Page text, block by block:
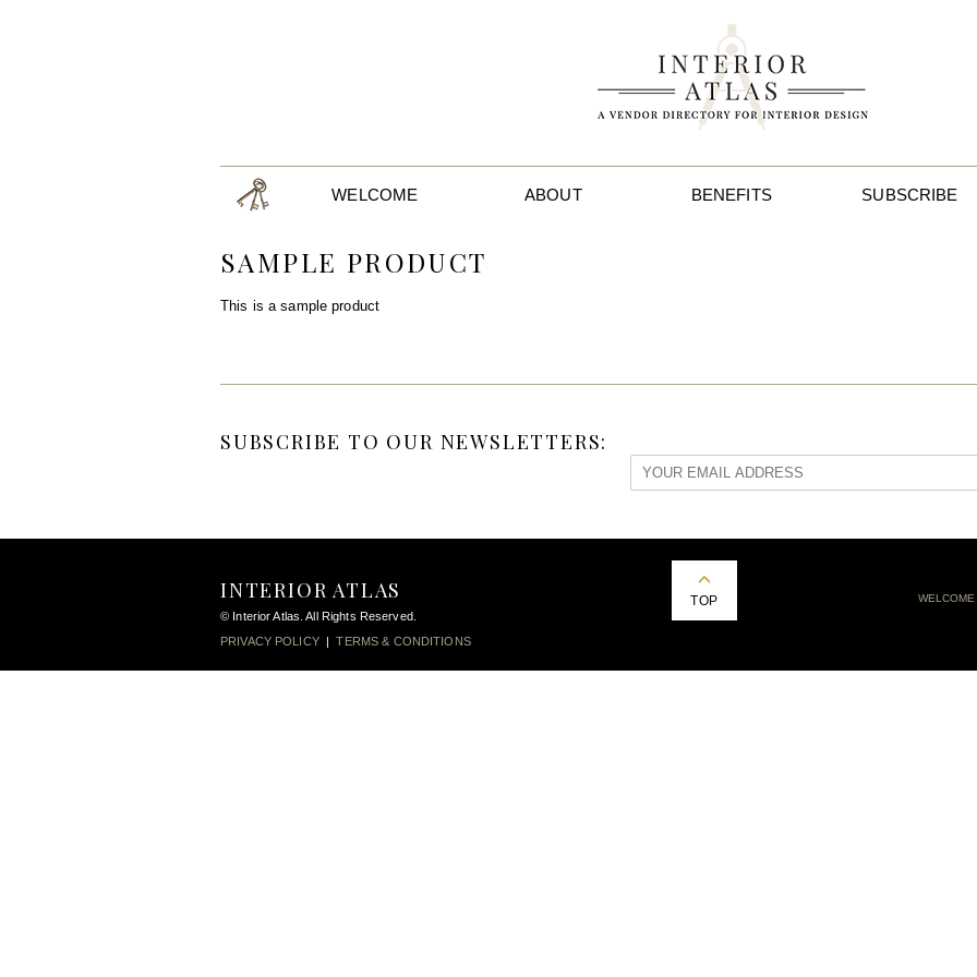
WELCOME ABOUT BENEFITS SUBSCRIBE
SAMPLE PRODUCT
This is a sample product
SUBSCRIBE TO OUR NEWSLETTERS:
INTERIOR ATLAS
© Interior Atlas. All Rights Reserved.
PRIVACY POLICY|TERMS & CONDITIONS
TOP WELCOME